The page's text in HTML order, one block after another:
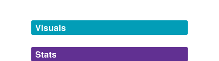
unavailable.
Adding tags is temporarily disabled while
we update our database.
Visuals
Stats